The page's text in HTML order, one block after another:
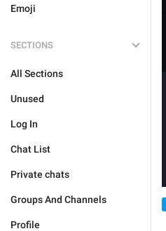
Emoji
SECTIONS
All Sections
Unused
Log In
Chat List
Private chats
Groups And Channels
Profile